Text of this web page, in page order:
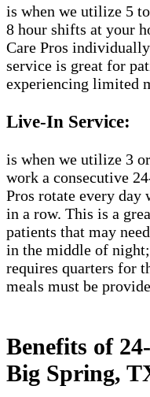
is when we utilize 5
8 hour shifts at your
Care Pros
service is great for
experiencing limited
Live-In Service:
is when we utilize 3
work a consecutive
Pros rotate every day
in a row. This is a
patients that may
in the middle of
requires quarters for
meals must be
Benefits of
Big Spring,